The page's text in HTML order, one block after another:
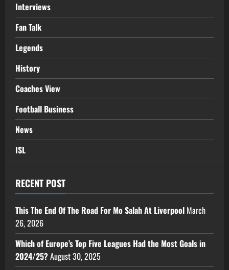
Interviews
Fan Talk
Legends
History
Coaches View
Football Business
News
ISL
RECENT POST
This The End Of The Road For Mo Salah At Liverpool March
26, 2026
Which of Europe’s Top Five Leagues Had the Most Goals in
2024/25?August 30, 2025